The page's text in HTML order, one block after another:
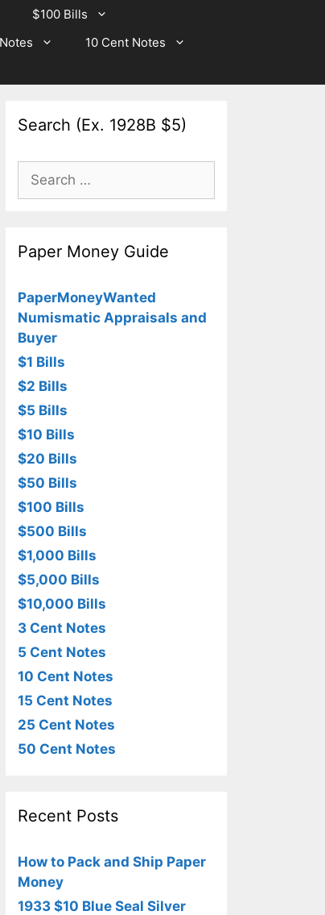
$100 Bills
10 Cent Notes
Search (Ex. 1928B $5)
Search
for:
Paper Money Guide
PaperMoneyWanted
Numismatic Appraisals and
Buyer
$1 Bills
$2 Bills
$5 Bills
$10 Bills
$20 Bills
$50 Bills
$100 Bills
$500 Bills
$1,000 Bills
$5,000 Bills
$10,000 Bills
3 Cent Notes
5 Cent Notes
10 Cent Notes
15 Cent Notes
25 Cent Notes
50 Cent Notes
Recent Posts
How to Pack and Ship Paper
Money
1933 $10 Blue Seal Silver